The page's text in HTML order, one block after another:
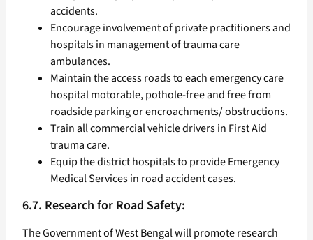
accidents.
Encourage involvement of private practitioners and
hospitals in management of trauma care
ambulances.
Maintain the access roads to each emergency care
hospital motorable, pothole-free and free from
roadside parking or encroachments/ obstructions.
Train all commercial vehicle drivers in First Aid
trauma care.
Equip the district hospitals to provide Emergency
Medical Services in road accident cases.
6.7. Research for Road Safety:
The Government of West Bengal will promote research